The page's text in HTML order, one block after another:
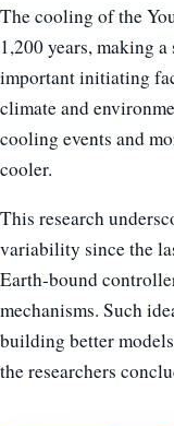
The cooling of the
1,200 years, making
important initiating
climate and
cooling events and
cooler.
This research
variability since the
Earth-bound
mechanisms. Such
building better
the researchers